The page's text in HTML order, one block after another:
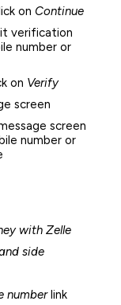
on Continue
verification
number or
on Verify
screen
screen
number or
with Zelle
side
numberlink